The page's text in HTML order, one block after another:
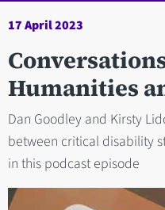
17 April 2023
Humanities
Dan Goodley and Kirsty
between critical disability
in this podcast episode